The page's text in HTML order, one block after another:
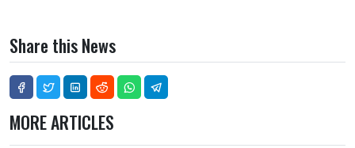
Share this News
MORE ARTICLES